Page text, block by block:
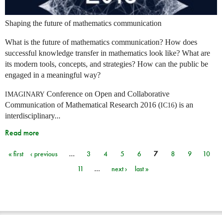
Shaping the future of mathematics communication
What is the future of mathematics communication? How does
successful knowledge transfer in mathematics look like? What are
its modern tools, concepts, and strategies? How can the public be
engaged in a meaningful way?
IMAGINARY Conference on Open and Collaborative
Communication of Mathematical Research 2016 (IC16) is an
interdisciplinary...
Read more
Pages
« first ‹ previous … 3 4 5 6 7 8 9
10
11
… next › last »